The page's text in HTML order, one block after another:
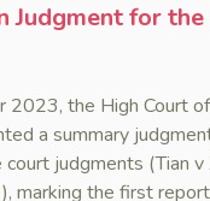
Judgment for
2023, the High Court
a summary
court judgments (Tian
marking the first